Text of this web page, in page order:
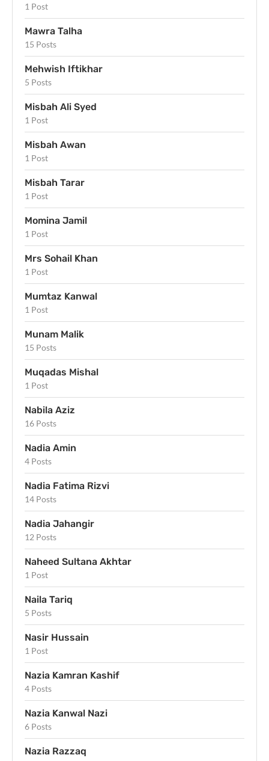
1 Post
Mawra Talha
15 Posts
Mehwish Iftikhar
5 Posts
Misbah Ali Syed
1 Post
Misbah Awan
1 Post
Misbah Tarar
1 Post
Momina Jamil
1 Post
Mrs Sohail Khan
1 Post
Mumtaz Kanwal
1 Post
Munam Malik
15 Posts
Muqadas Mishal
1 Post
Nabila Aziz
16 Posts
Nadia Amin
4 Posts
Nadia Fatima Rizvi
14 Posts
Nadia Jahangir
12 Posts
Naheed Sultana Akhtar
1 Post
Naila Tariq
5 Posts
Nasir Hussain
1 Post
Nazia Kamran Kashif
4 Posts
Nazia Kanwal Nazi
6 Posts
Nazia Razzaq